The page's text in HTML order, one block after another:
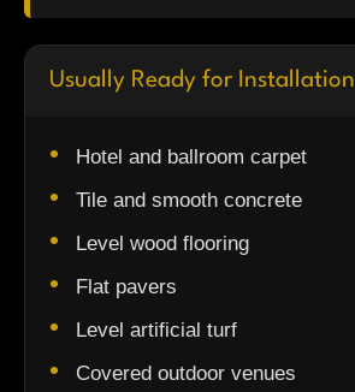
Usually Ready for Installation
Hotel and ballroom carpet
Tile and smooth concrete
Level wood flooring
Flat pavers
Level artificial turf
Covered outdoor venues